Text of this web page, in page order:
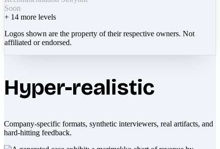
Soon
+ 14 more levels
Logos shown are the property of their respective owners. Not
affiliated or endorsed.
Hyper-realistic
Company-specific formats, synthetic interviewers, real artifacts, and
hard-hitting feedback.